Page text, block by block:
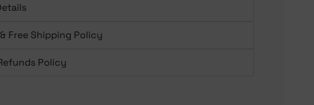
Free Shipping Policy
Policy